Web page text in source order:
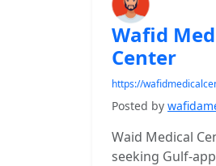
Wafid
Center
https://
Posted by
Waid Medical
seeking Gulf-